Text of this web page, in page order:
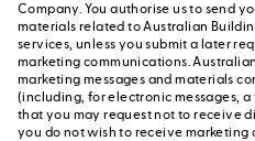
Company. You authorise us to send
materials related to Australian
services, unless you submit a later
marketing communications.
marketing messages and materials
(including, for electronic messages,
that you may request not to receive
you do not wish to receive marketing